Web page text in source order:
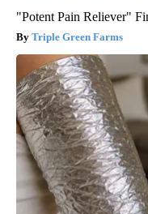
"Potent Pain Reliever"
Triple Green Farms